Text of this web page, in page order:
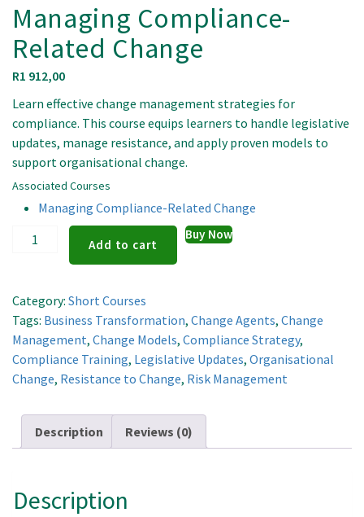
Managing Compliance-
Related Change
R1 912,00
Learn effective change management strategies for
compliance. This course equips learners to handle legislative
updates, manage resistance, and apply proven models to
support organisational change.
Associated Courses
Managing Compliance-Related Change
Managing
Change
quantity
Add to cart
Buy Now
Category: Short Courses
Tags: Business Transformation, Change Agents, Change
Management, Change Models, Compliance Strategy,
Compliance Training, Legislative Updates, Organisational
Change, Resistance to Change, Risk Management
Description Reviews (0)
Description